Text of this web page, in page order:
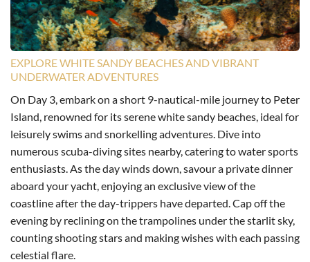
EXPLORE WHITE SANDY BEACHES AND VIBRANT
UNDERWATER ADVENTURES
On Day 3, embark on a short 9-nautical-mile journey to Peter
Island, renowned for its serene white sandy beaches, ideal for
leisurely swims and snorkelling adventures. Dive into
numerous scuba-diving sites nearby, catering to water sports
enthusiasts. As the day winds down, savour a private dinner
aboard your yacht, enjoying an exclusive view of the
coastline after the day-trippers have departed. Cap off the
evening by reclining on the trampolines under the starlit sky,
counting shooting stars and making wishes with each passing
celestial flare.